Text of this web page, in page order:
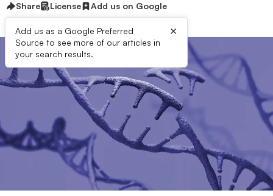
Share License Add us on Google
Add us as a Google Preferred
Source to see more of our articles in
your search results.
×